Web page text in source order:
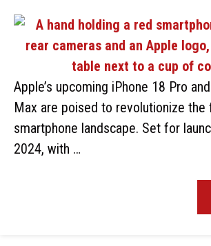
Apple’s upcoming iPhone 18 Pro
Max are poised to revolutionize the
smartphone landscape. Set for
2024, with …